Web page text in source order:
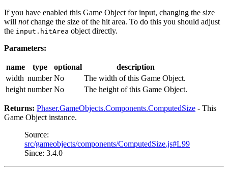
If you have enabled this Game Object for input, changing the size
will notchange the size of the hit area. To do this you should adjust
the input.hitArea object directly.
Parameters:
name type optional
description
width number No
The width of this Game Object.
height number No The height of this Game Object.
Returns: Phaser.GameObjects.Components.ComputedSize - This
Game Object instance.
Source:
src/gameobjects/components/ComputedSize.js#L99
Since: 3.4.0